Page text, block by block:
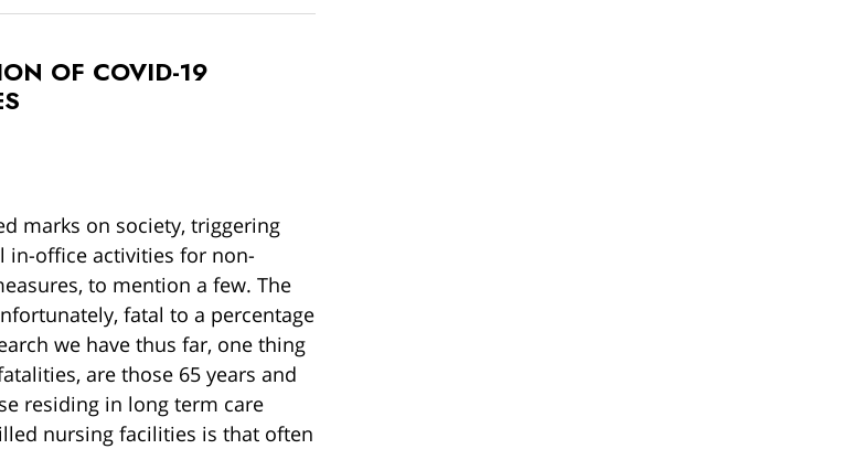
OF COVID-19
marks on society, triggering
in-office activities for non-
to mention a few. The
fatal to a percentage
we have thus far, one thing
are those 65 years and
residing in long term care
nursing facilities is that often